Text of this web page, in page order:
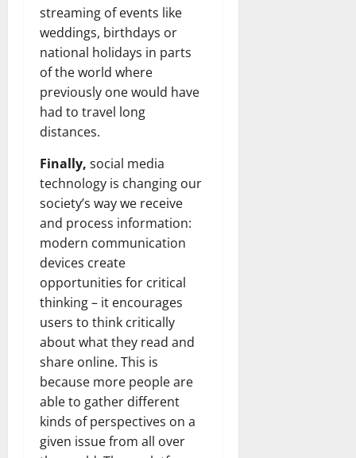
streaming of events like
weddings, birthdays or
national holidays in parts
of the world where
previously one would have
had to travel long
distances.
Finally, social media
technology is changing our
society’s way we receive
and process information:
modern communication
devices create
opportunities for critical
thinking – it encourages
users to think critically
about what they read and
share online. This is
because more people are
able to gather different
kinds of perspectives on a
given issue from all over